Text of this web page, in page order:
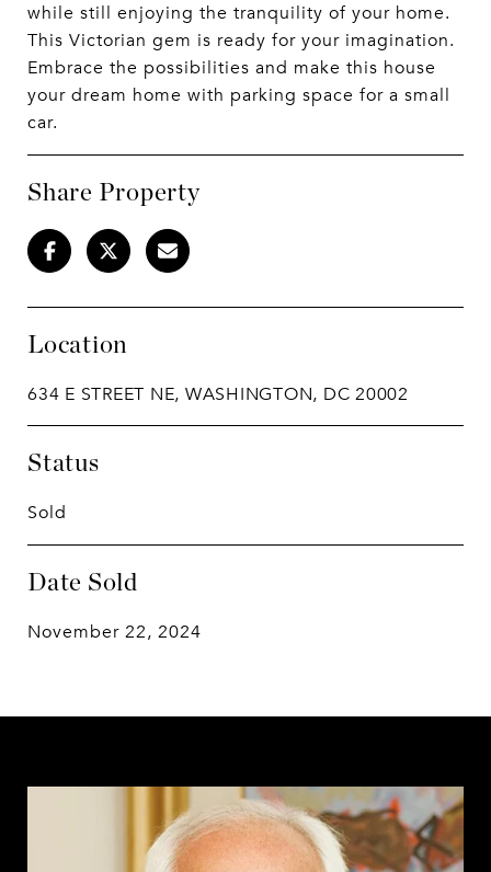
while still enjoying the tranquility of your home.
This Victorian gem is ready for your imagination.
Embrace the possibilities and make this house
your dream home with parking space for a small
car.
Share Property
Location
634 E STREET NE, WASHINGTON, DC 20002
Status
Sold
Date Sold
November 22, 2024